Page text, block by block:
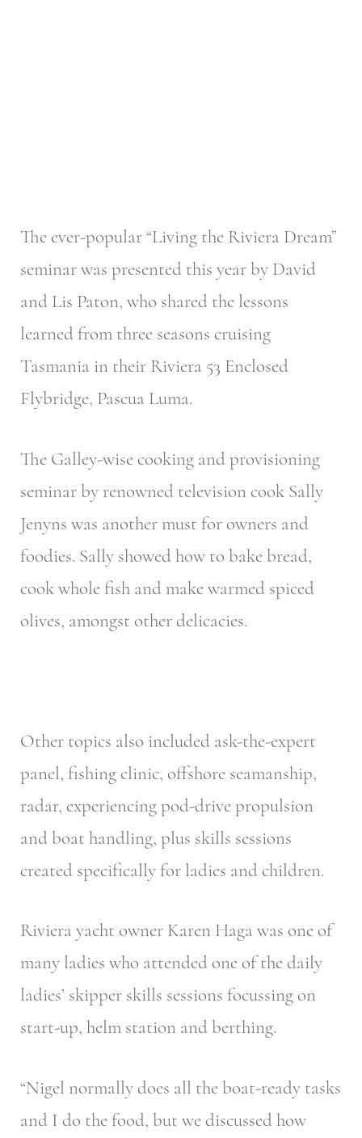
The ever-popular “Living the Riviera Dream”
seminar was presented this year by David
and Lis Paton, who shared the lessons
learned from three seasons cruising
Tasmania in their Riviera 53 Enclosed
Flybridge, Pascua Luma.
The Galley-wise cooking and provisioning
seminar by renowned television cook Sally
Jenyns was another must for owners and
foodies. Sally showed how to bake bread,
cook whole fish and make warmed spiced
olives, amongst other delicacies.
Other topics also included ask-the-expert
panel, fishing clinic, offshore seamanship,
radar, experiencing pod-drive propulsion
and boat handling, plus skills sessions
created specifically for ladies and children.
Riviera yacht owner Karen Haga was one of
many ladies who attended one of the daily
ladies’ skipper skills sessions focussing on
start-up, helm station and berthing.
“Nigel normally does all the boat-ready tasks
and I do the food, but we discussed how